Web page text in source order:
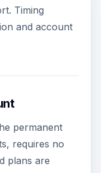
Timing
and account
permanent
requires no
plans are